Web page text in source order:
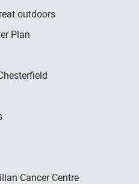
outdoors
Plan
Cancer Centre